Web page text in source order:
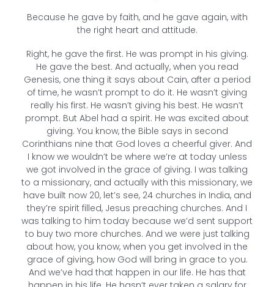
Because he gave by faith, and he gave again, with
the right heart and attitude.
Right, he gave the first. He was prompt in his giving.
He gave the best. And actually, when you read
Genesis, one thing it says about Cain, after a period
of time, he wasn’t prompt to do it. He wasn’t giving
really his first. He wasn’t giving his best. He wasn’t
prompt. But Abel had a spirit. He was excited about
giving. You know, the Bible says in second
Corinthians nine that God loves a cheerful giver. And
I know we wouldn’t be where we’re at today unless
we got involved in the grace of giving. I was talking
to a missionary, and actually with this missionary, we
have built now 20, let’s see, 24 churches in India, and
they’re spirit filled, Jesus preaching churches. And I
was talking to him today because we’d sent support
to buy two more churches. And we were just talking
about how, you know, when you get involved in the
grace of giving, how God will bring in grace to you.
And we’ve had that happen in our life. He has that